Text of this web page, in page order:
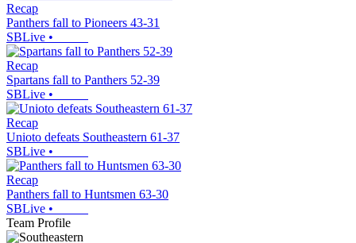
Recap
Panthers fall to Pioneers 43-31
SBLive •
Recap
Spartans fall to Panthers 52-39
SBLive •
Recap
Unioto defeats Southeastern 61-37
SBLive •
Recap
Panthers fall to Huntsmen 63-30
SBLive •
Team Profile